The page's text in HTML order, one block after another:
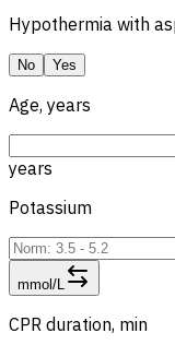
Hypothermia with
No Yes
Age, years
years
Potassium
mmol/L
CPR duration, min